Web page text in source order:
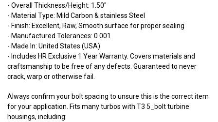
- Overall Thickness/Height: 1.50"
- Material Type: Mild Carbon & stainless Steel
- Finish: Excellent, Raw, Smooth surface for proper sealing
- Manufactured Tolerances: 0.001
- Made In: United States (USA)
- Includes HR Exclusive 1 Year Warranty. Covers materials and
craftsmanship to be free of any defects. Guaranteed to never
crack, warp or otherwise fail.
Always confirm your bolt spacing to unsure this is the correct item
for your application. Fits many turbos with T3 5_bolt turbine
housings, including: